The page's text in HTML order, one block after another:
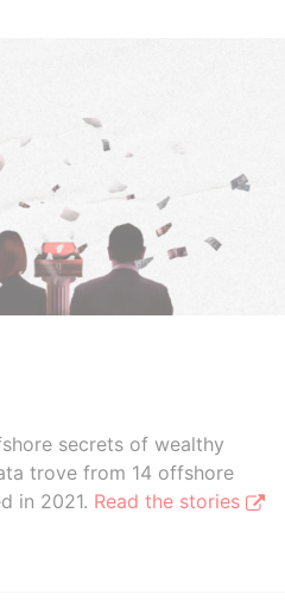
secrets of wealthy
trove from 14 offshore
in 2021. Read the stories